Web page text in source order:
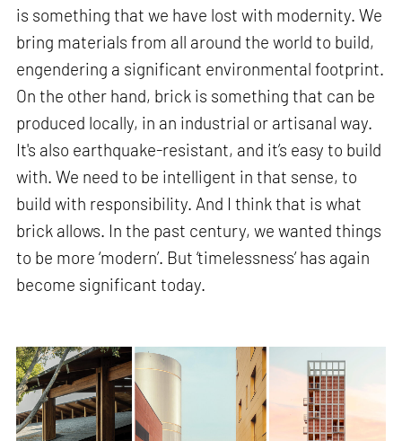
is something that we have lost with modernity. We
bring materials from all around the world to build,
engendering a significant environmental footprint.
On the other hand, brick is something that can be
produced locally, in an industrial or artisanal way.
It's also earthquake-resistant, and it’s easy to build
with. We need to be intelligent in that sense, to
build with responsibility. And I think that is what
brick allows. In the past century, we wanted things
to be more ‘modern’. But ‘timelessness’ has again
become significant today.